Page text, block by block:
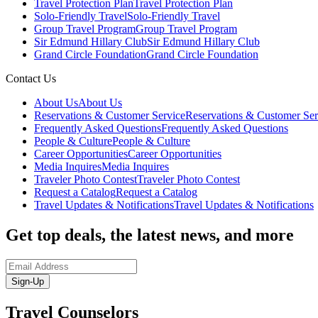
Travel Protection PlanTravel Protection Plan
Solo-Friendly TravelSolo-Friendly Travel
Group Travel ProgramGroup Travel Program
Sir Edmund Hillary ClubSir Edmund Hillary Club
Grand Circle FoundationGrand Circle Foundation
Contact Us
About UsAbout Us
Reservations & Customer ServiceReservations & Customer
Frequently Asked QuestionsFrequently Asked Questions
People & CulturePeople & Culture
Career OpportunitiesCareer Opportunities
Media InquiresMedia Inquires
Traveler Photo ContestTraveler Photo Contest
Request a CatalogRequest a Catalog
Travel Updates & NotificationsTravel Updates & Notifications
Get top deals, the latest news, and more
Sign-Up
Travel Counselors